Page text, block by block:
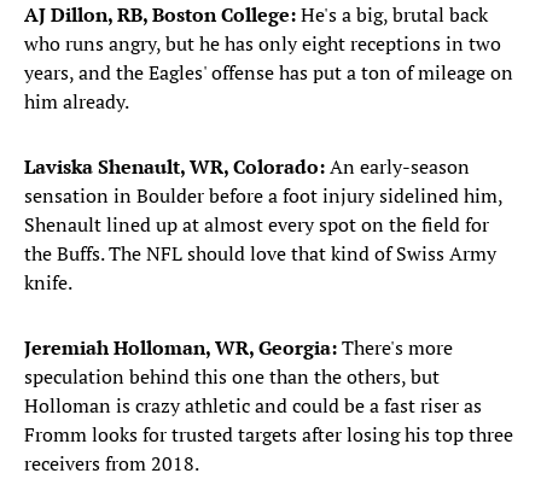
AJ Dillon, RB, Boston College:He's a big, brutal back
who runs angry, but he has only eight receptions in two
years, and the Eagles' offense has put a ton of mileage on
him already.
Laviska Shenault, WR, Colorado:An early-season
sensation in Boulder before a foot injury sidelined him,
Shenault lined up at almost every spot on the field for
the Buffs. The NFL should love that kind of Swiss Army
knife.
Jeremiah Holloman, WR, Georgia:There's more
speculation behind this one than the others, but
Holloman is crazy athletic and could be a fast riser as
Fromm looks for trusted targets after losing his top three
receivers from 2018.